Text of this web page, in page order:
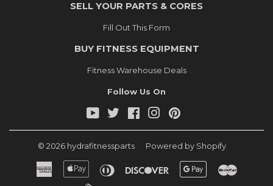
SELL YOUR PARTS & CORES
Fill Out This Form
BUY FITNESS EQUIPMENT
Fitness Warehouse Deals
Follow Us On
YouTube
Twitter FacebookInstagram
© 2026 hydrafitnessparts Powered by Shopify
American
Express
Apple
Pay
Diners
Discover
Google
Pay